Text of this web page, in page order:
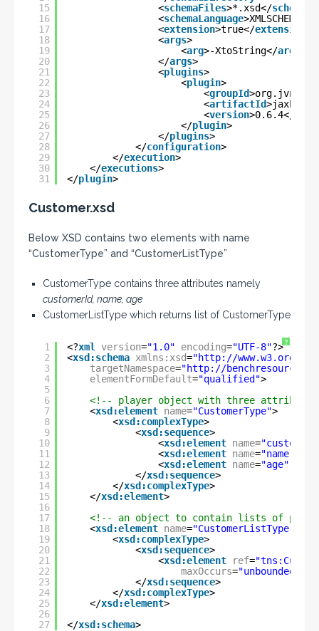
15
16
17
18
19
20
21
22
23
24
25
26
27
28
29
30
31
<schemaFiles>*.xsd</
<schemaLanguage>XMLSCHEMA</
<extension>true</extension
<args>
<arg>-XtoString</arg
</args>
<plugins>
<plugin>
<groupId
<artifactId>jaxb2-
<version>0.6.4</
</plugin>
</plugins>
</configuration>
</execution>
</executions>
</plugin>
Customer.xsd
Below XSD contains two elements with name
“CustomerType” and “CustomerListType”
CustomerType contains three attributes namely
customerId, name, age
CustomerListType which returns list of CustomerType
?
1
2
3
4
5
6
7
8
9
10
11
12
13
14
15
16
17
18
19
20
21
22
23
24
25
26
27
<?xml version="1.0" encoding="UTF-8"?>
<xsd:schema xmlns:xsd="http://www.w3.org/
targetNamespace="http://
elementFormDefault="qualified">
<!-- player object with three
<xsd:element name="CustomerType">
<xsd:complexType>
<xsd:sequence>
<xsd:element name=
<xsd:element name="name"
<xsd:element name="age"
</xsd:sequence>
</xsd:complexType>
</xsd:element>
<!-- an object to contain lists of
<xsd:element name="CustomerListType"
<xsd:complexType>
<xsd:sequence>
<xsd:element ref=
maxOccurs="unbounded"
</xsd:sequence>
</xsd:complexType>
</xsd:element>
</xsd:schema>